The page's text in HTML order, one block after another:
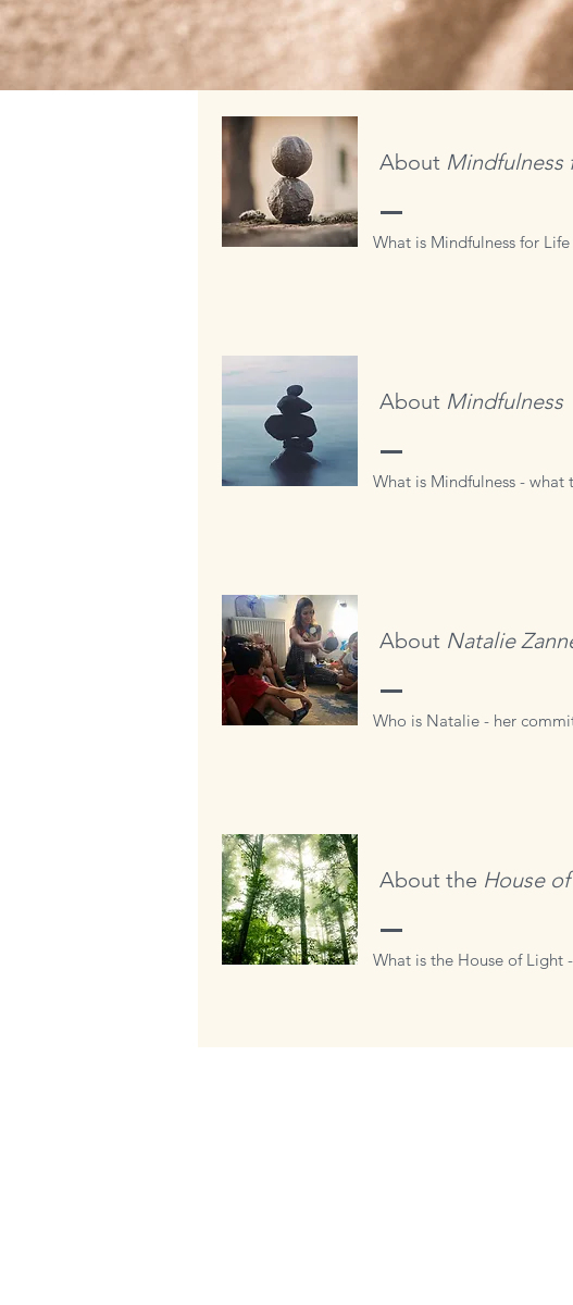
About Mindfulness
What is Mindfulness for
About Mindfulness
What is Mindfulness - what
About Natalie
Who is Natalie - her
About the House
What is the House of Light